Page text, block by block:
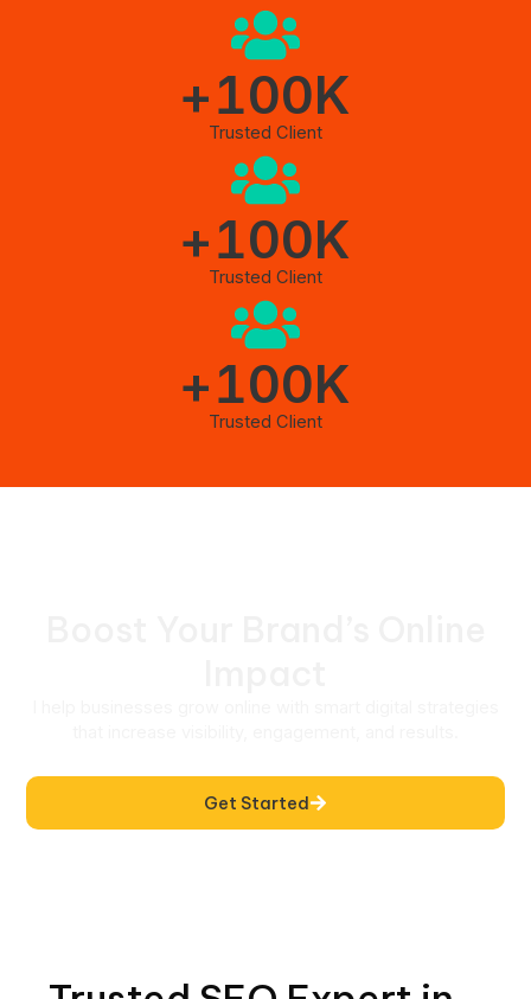
+100K
Trusted Client
+100K
Trusted Client
+100K
Trusted Client
Get Started